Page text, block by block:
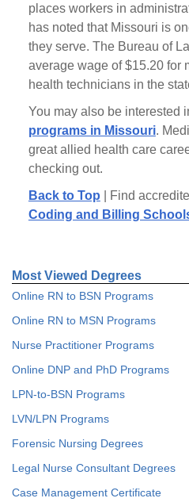
places workers in
has noted that Missouri is
they serve. The Bureau of
average wage of $15.20 for
health technicians in the
You may also be interested
programs in Missouri.
great allied health care
checking out.
Back to Top | Find
Coding and Billing
Most Viewed Degrees
Online RN to BSN Programs
Online RN to MSN Programs
Nurse Practitioner Programs
Online DNP and PhD Programs
LPN-to-BSN Programs
LVN/LPN Programs
Forensic Nursing Degrees
Legal Nurse Consultant Degrees
Case Management Certificate